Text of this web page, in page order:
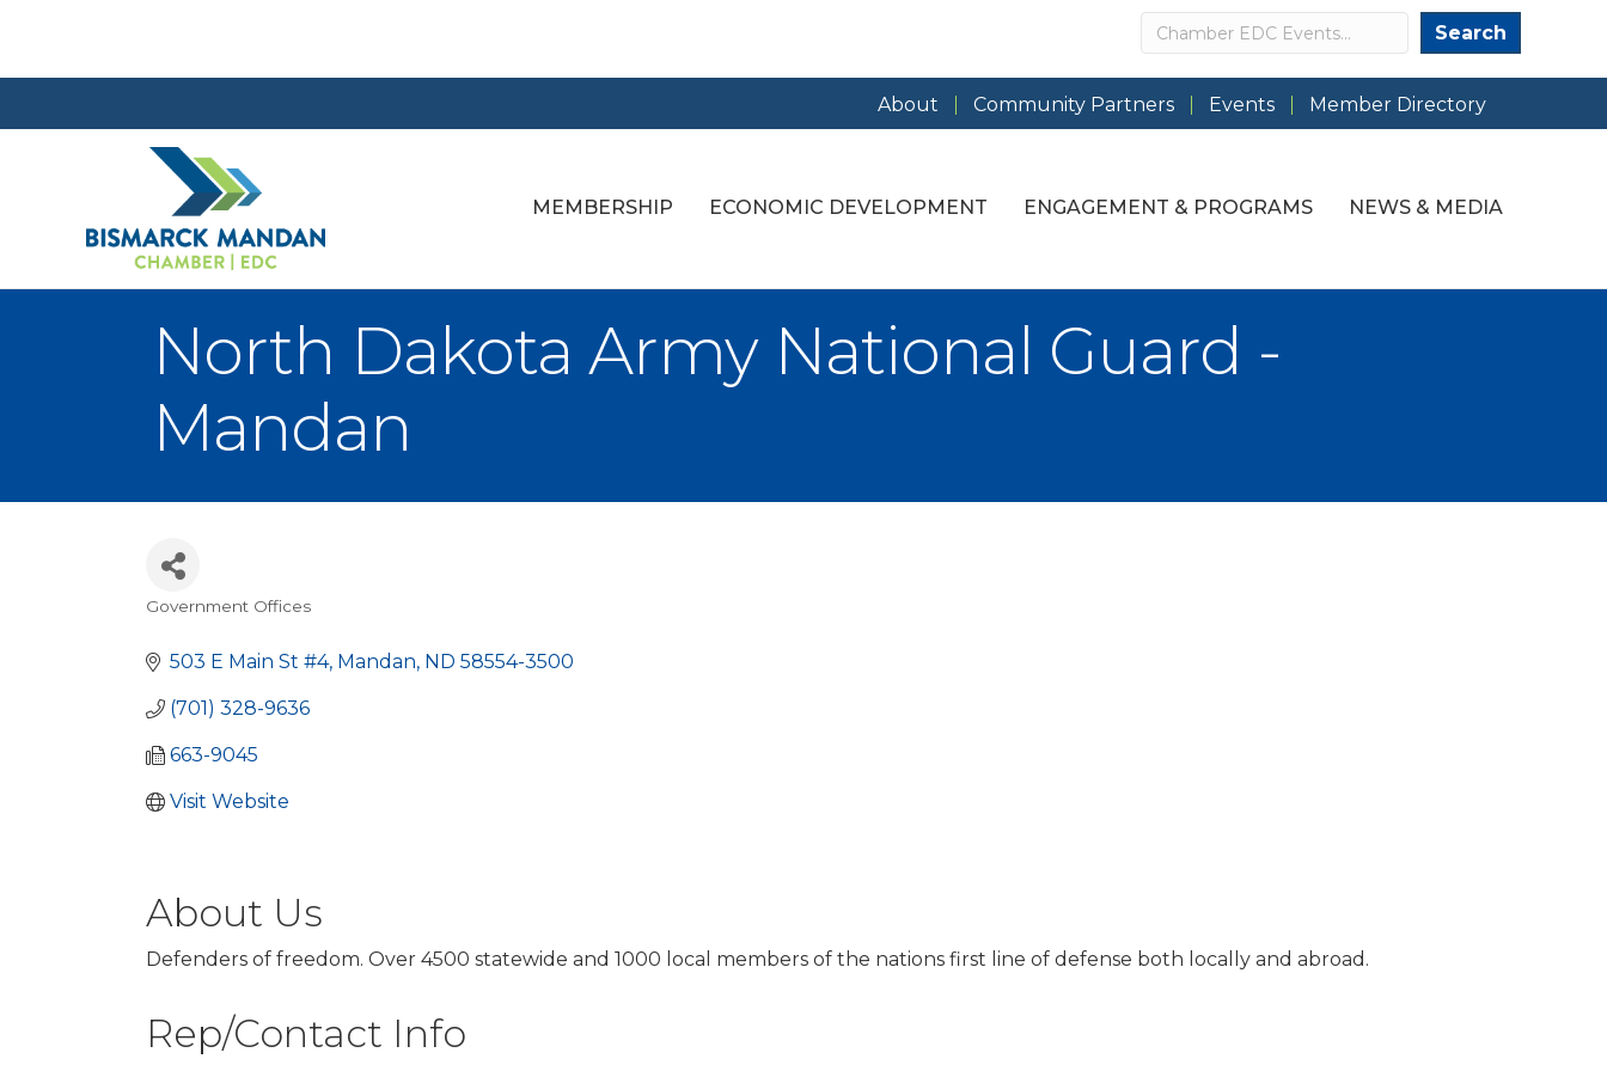
Search Search
About Community Partners Events Member Directory
MEMBERSHIP ECONOMIC DEVELOPMENT ENGAGEMENT & PROGRAMS NEWS & MEDIA
North Dakota Army National Guard -
Mandan
Government Offices
503 E Main St #4 Mandan ND 58554-3500
(701) 328-9636
663-9045
Visit Website
About Us
Defenders of freedom. Over 4500 statewide and 1000 local members of the nations first line of defense both locally and abroad.
Rep/Contact Info